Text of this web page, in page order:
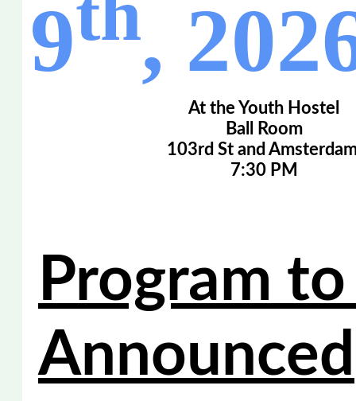
9
,
At the Youth Hostel
Ball Room
103rd St and
7:30 PM
Program
Announced